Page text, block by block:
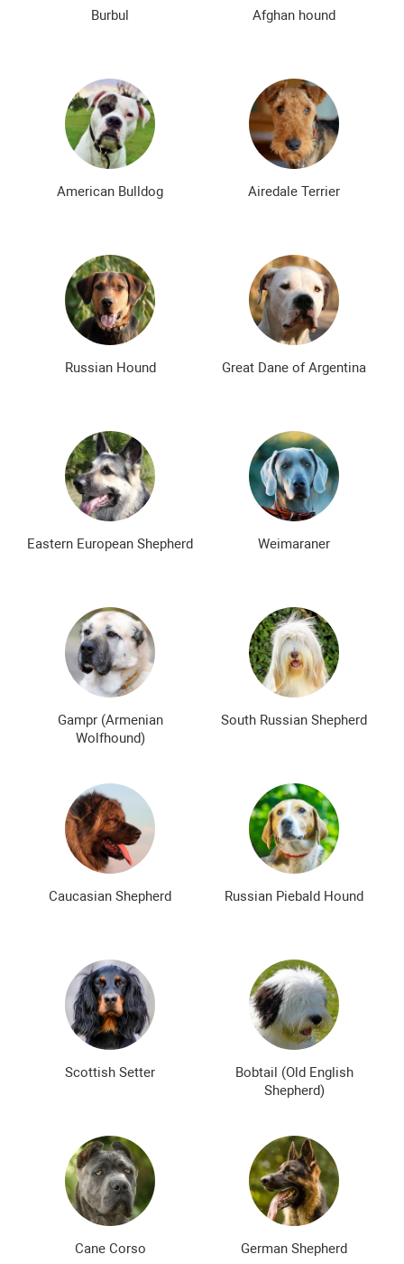
Burbul Afghan hound
American Bulldog Airedale Terrier
Russian Hound Great Dane of Argentina
Eastern European Shepherd Weimaraner
Gampr (Armenian
Wolfhound)
South Russian Shepherd
Caucasian Shepherd Russian Piebald Hound
Scottish Setter
Bobtail (Old English
Shepherd)
Cane Corso German Shepherd